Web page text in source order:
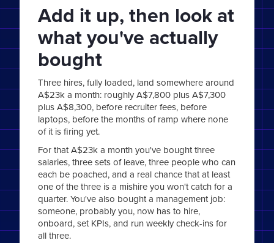
Add it up, then look at
what you've actually
bought
Three hires, fully loaded, land somewhere around
A$23k a month: roughly A$7,800 plus A$7,300
plus A$8,300, before recruiter fees, before
laptops, before the months of ramp where none
of it is firing yet.
For that A$23k a month you've bought three
salaries, three sets of leave, three people who can
each be poached, and a real chance that at least
one of the three is a mishire you won't catch for a
quarter. You've also bought a management job:
someone, probably you, now has to hire,
onboard, set KPIs, and run weekly check-ins for
all three.